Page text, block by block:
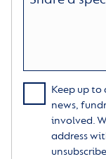
Keep up
news,
involved.
address